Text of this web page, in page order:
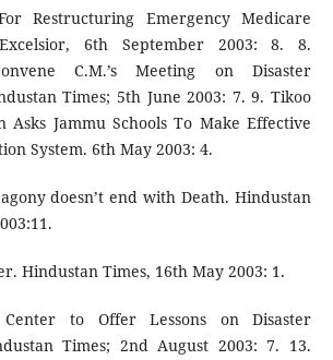
Restructuring Emergency Medicare
6th September 2003: 8. 8.
C.M.’s Meeting on Disaster
Times; 5th June 2003: 7. 9. Tikoo
Asks Jammu Schools To Make Effective
System. 6th May 2003: 4.
doesn’t end with Death. Hindustan
Hindustan Times, 16th May 2003: 1.
to Offer Lessons on Disaster
Times; 2nd August 2003: 7. 13.